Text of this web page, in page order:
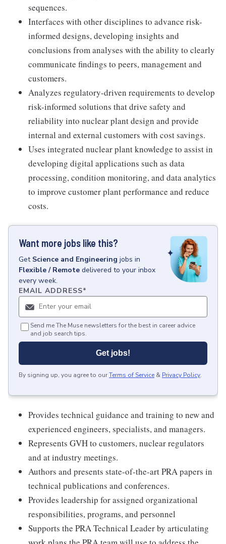
sequences.
Interfaces with other disciplines to advance risk-
informed designs, developing insights and
conclusions from analyses with the ability to clearly
communicate findings to peers, management and
customers.
Analyzes regulatory-driven requirements to develop
risk-informed solutions that drive safety and
reliability into nuclear plant design and provide
internal and external customers with cost savings.
Uses integrated nuclear plant knowledge to assist in
developing digital applications such as data
processing, condition monitoring, and data analytics
to improve customer plant performance and reduce
costs.
Want more jobs like this?
Get Science and Engineering jobs in
Flexible / Remote delivered to your inbox
every week.
EMAIL ADDRESS*
Send me The Muse newsletters for the best in career advice
and job search tips.
Get jobs!
By signing up, you agree to ourTerms of Service & Privacy Policy.
Provides technical guidance and training to new and
experienced engineers, specialists, and managers.
Represents GVH to customers, nuclear regulators
and at industry meetings.
Authors and presents state-of-the-art PRA papers in
technical publications and conferences.
Provides leadership for assigned organizational
responsibilities, programs, and personnel
Supports the PRA Technical Leader by articulating